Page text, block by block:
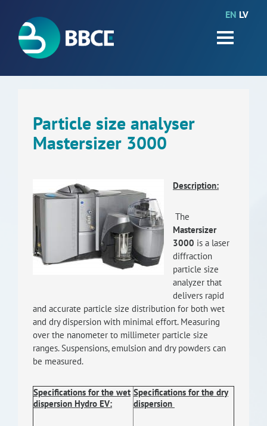
EN LV
HOME
Events
Work packages
Objectives
Contacts
Terms and conditions
Particle size analyser
Mastersizer 3000
Description:
The
Mastersizer
3000 is a laser
diffraction
particle size
analyzer that
delivers rapid
and accurate particle size distribution for both wet
and dry dispersion with minimal effort. Measuring
over the nanometer to millimeter particle size
ranges. Suspensions, emulsion and dry powders can
be measured.
Specifications for the wet
dispersion Hydro EV:
Specifications for the dry
dispersion